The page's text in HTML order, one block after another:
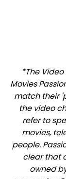
*The
Movies
match their
the video
refer to
movies,
people.
clear that
owned